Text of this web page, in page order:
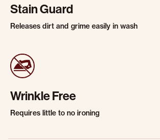
Stain Guard
Releases dirt and grime easily in wash
Wrinkle Free
Requires little to no ironing